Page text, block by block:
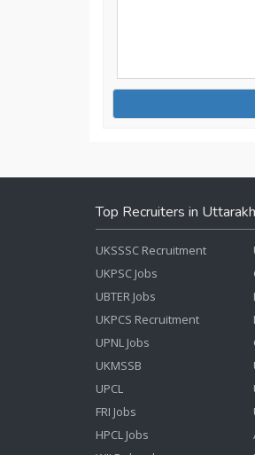
Top Recruiters in
UKSSSC Recruitment
UKPSC Jobs
UBTER Jobs
UKPCS Recruitment
UPNL Jobs
UKMSSB
UPCL
FRI Jobs
HPCL Jobs